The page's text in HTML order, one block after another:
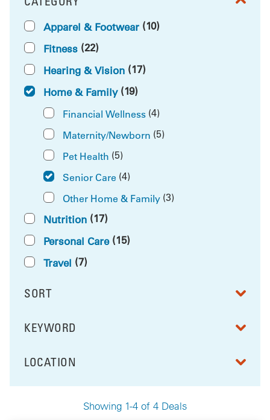
Showing 1-4 of 4 Deals
FILTER BY
Apparel & Footwear (10)
Fitness (22)
Hearing & Vision (17)
Home & Family (19)
Financial Wellness (4)
Maternity/Newborn (5)
Pet Health (5)
Senior Care (4)
Other Home & Family (3)
Nutrition (17)
Personal Care (15)
Travel (7)
SORT
RESULTS BY
FILTER BY
KEYWORD
FILTER BY
LOCATION